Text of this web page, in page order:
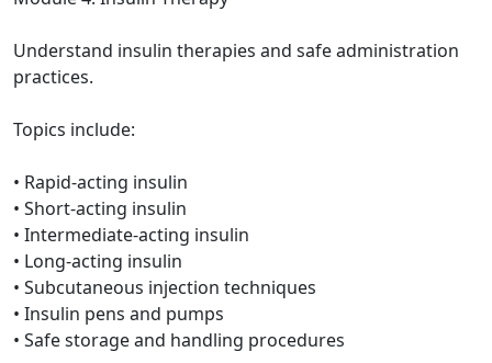
Understand insulin therapies and safe administration
practices.
Topics include:
• Rapid-acting insulin
• Short-acting insulin
• Intermediate-acting insulin
• Long-acting insulin
• Subcutaneous injection techniques
• Insulin pens and pumps
• Safe storage and handling procedures